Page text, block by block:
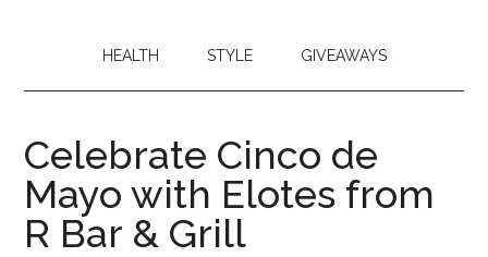
HEALTH STYLE GIVEAWAYS
Celebrate Cinco de
Mayo with Elotes from
R Bar & Grill